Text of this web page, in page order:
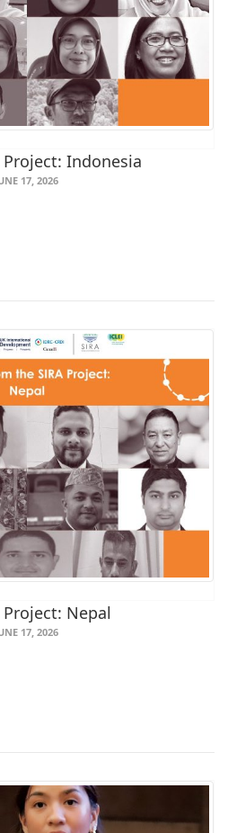
Indonesia
17, 2026
Nepal
17, 2026